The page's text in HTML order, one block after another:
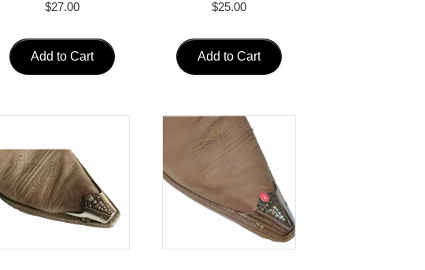
$27.00
Add to Cart
$25.00
Add to Cart